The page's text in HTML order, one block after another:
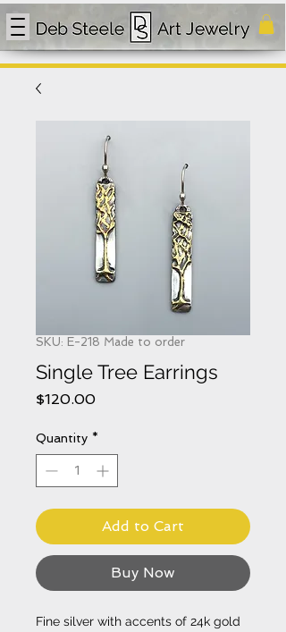
SKU: E-218 Made to order
Single Tree Earrings
$120.00Price
Quantity *
Add to Cart
Buy Now
Fine silver with accents of 24k gold